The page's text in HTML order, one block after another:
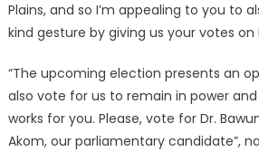
Plains, and so I’m appealing to you to
kind gesture by giving us your votes
“The upcoming election presents an
also vote for us to remain in power
works for you. Please, vote for Dr.
Akom, our parliamentary candidate”,